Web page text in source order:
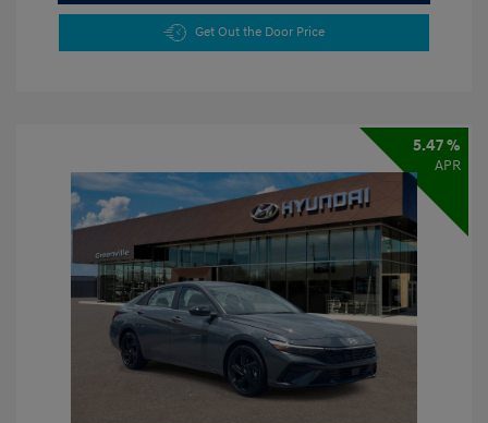
Get Out the Door Price
5.47 %
APR